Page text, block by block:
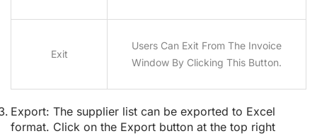
Exit
Users Can Exit From The Invoice
Window By Clicking This Button.
Export: The supplier list can be exported to Excel
format. Click on the Export button at the top right